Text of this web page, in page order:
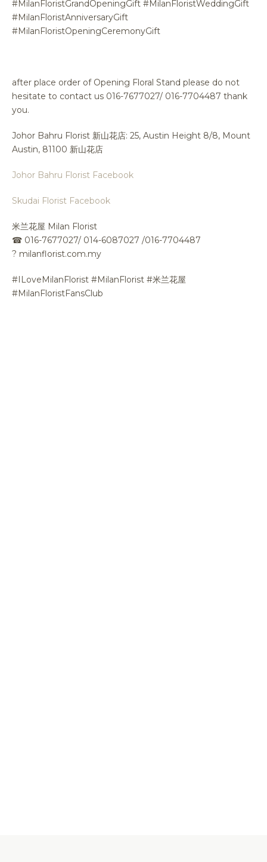
#MilanFloristGrandOpeningGift #MilanFloristWeddingGift
#MilanFloristAnniversaryGift
#MilanFloristOpeningCeremonyGift
after place order of Opening Floral Stand please do not
hesitate to contact us 016-7677027/ 016-7704487 thank
you.
Johor Bahru Florist 新山花店: 25, Austin Height 8/8, Mount
Austin, 81100 新山花店
Johor Bahru Florist Facebook
Skudai Florist Facebook
米兰花屋 Milan Florist
☎ 016-7677027/ 014-6087027 /016-7704487
? milanflorist.com.my
#ILoveMilanFlorist #MilanFlorist #米兰花屋
#MilanFloristFansClub